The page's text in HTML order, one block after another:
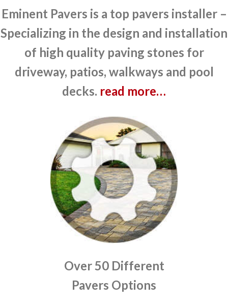
Eminent Pavers is a top pavers installer –
Specializing in the design and installation
of high quality paving stones for
driveway, patios, walkways and pool
decks. read more…
Over 50 Different
Pavers Options